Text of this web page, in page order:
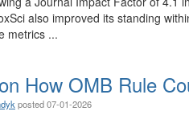
also improved its standing
metrics ...
How OMB Rule
posted07-01-2026